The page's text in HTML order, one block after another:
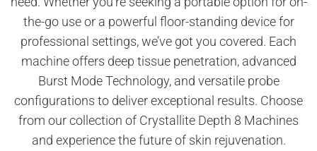
the-go use or a powerful floor-standing device for
professional settings, we’ve got you covered. Each
machine offers deep tissue penetration, advanced
Burst Mode Technology, and versatile probe
configurations to deliver exceptional results. Choose
from our collection of Crystallite Depth 8 Machines
and experience the future of skin rejuvenation.